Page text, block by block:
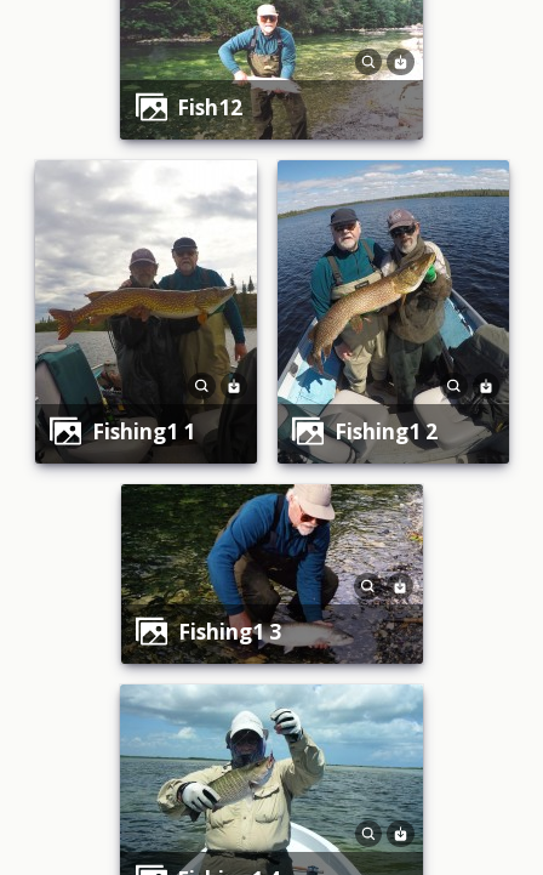
fish12
fishing1 1 fishing1 2
fishing1 3